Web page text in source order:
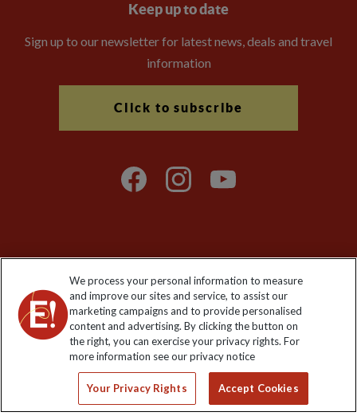
Keep up to date
Sign up to our newsletter for latest news, deals and travel
information
Click to subscribe
Registered No: 01577018. VAT No: GB 358755213. Registered
office: Nelson House, 55 Victoria Road, Farnborough, Hampshire,
GU14 7PA
We process your personal information to measure
and improve our sites and service, to assist our
marketing campaigns and to provide personalised
content and advertising. By clicking the button on
the right, you can exercise your privacy rights. For
more information see our privacy notice
Your Privacy Rights Accept Cookies